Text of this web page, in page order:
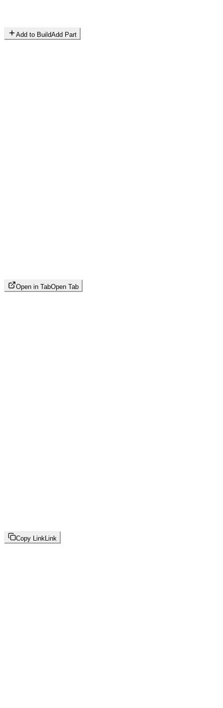
Add to BuildAdd Part
Open in TabOpen Tab
Copy Link Link